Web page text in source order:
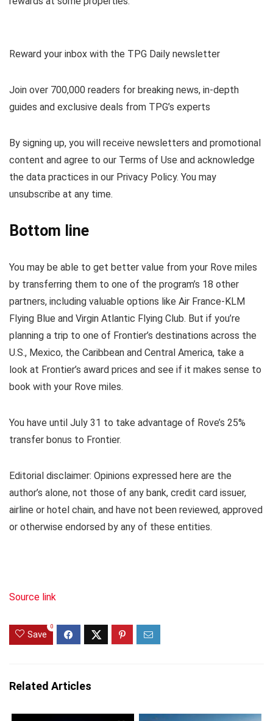
Reward your inbox with the TPG Daily newsletter
Join over 700,000 readers for breaking news, in-depth
guides and exclusive deals from TPG’s experts
By signing up, you will receive newsletters and promotional
content and agree to our Terms of Use and acknowledge
the data practices in our Privacy Policy. You may
unsubscribe at any time.
Bottom line
You may be able to get better value from your Rove miles
by transferring them to one of the program’s 18 other
partners, including valuable options like Air France-KLM
Flying Blue and Virgin Atlantic Flying Club. But if you’re
planning a trip to one of Frontier’s destinations across the
U.S., Mexico, the Caribbean and Central America, take a
look at Frontier’s award prices and see if it makes sense to
book with your Rove miles.
You have until July 31 to take advantage of Rove’s 25%
transfer bonus to Frontier.
Editorial disclaimer: Opinions expressed here are the
author’s alone, not those of any bank, credit card issuer,
airline or hotel chain, and have not been reviewed, approved
or otherwise endorsed by any of these entities.
Source link
Save
0
Related Articles